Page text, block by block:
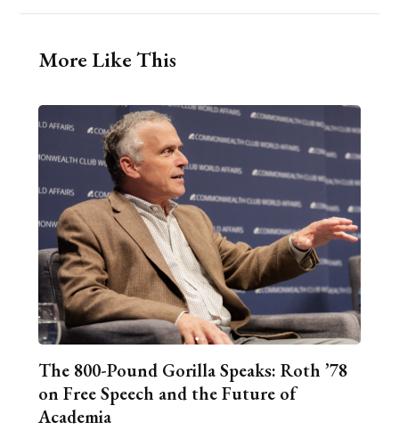
More Like This
The 800-Pound Gorilla Speaks: Roth ’78
on Free Speech and the Future of
Academia